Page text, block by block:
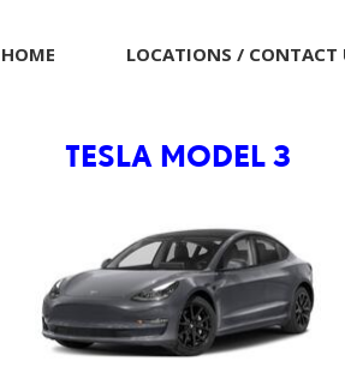
HOME LOCATIONS / CONTACT
TESLA MODEL 3